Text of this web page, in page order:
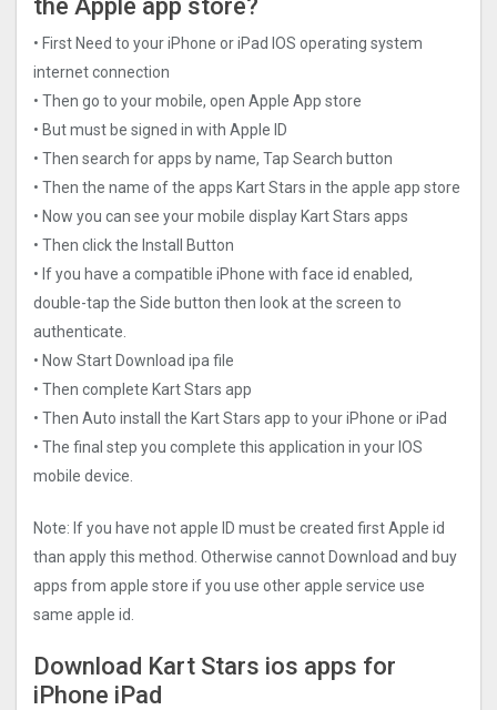
the Apple app store?
• First Need to your iPhone or iPad IOS operating system
internet connection
• Then go to your mobile, open Apple App store
• But must be signed in with Apple ID
• Then search for apps by name, Tap Search button
• Then the name of the apps Kart Stars in the apple app store
• Now you can see your mobile display Kart Stars apps
• Then click the Install Button
• If you have a compatible iPhone with face id enabled,
double-tap the Side button then look at the screen to
authenticate.
• Now Start Download ipa file
• Then complete Kart Stars app
• Then Auto install the Kart Stars app to your iPhone or iPad
• The final step you complete this application in your IOS
mobile device.
Note: If you have not apple ID must be created first Apple id
than apply this method. Otherwise cannot Download and buy
apps from apple store if you use other apple service use
same apple id.
Download Kart Stars ios apps for
iPhone iPad